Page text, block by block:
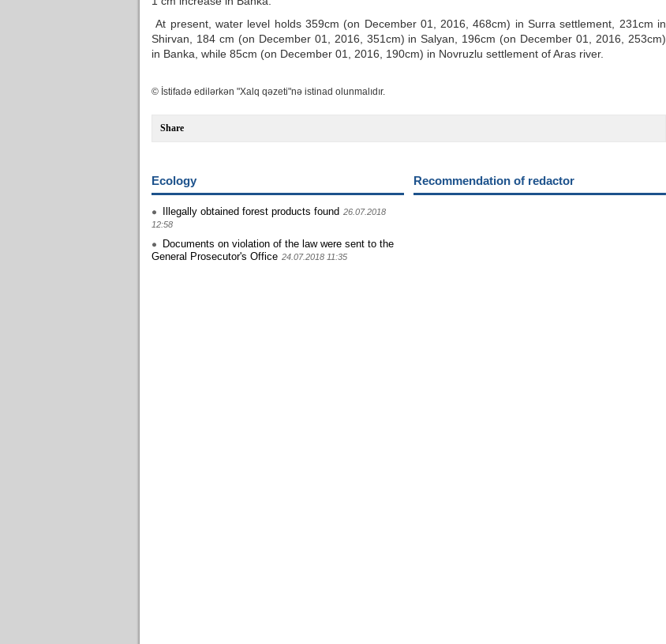
At present, water level holds 359cm (on December 01, 2016, 468cm) in Surra settlement, 231cm in
Shirvan, 184 cm (on December 01, 2016, 351cm) in Salyan, 196cm (on December 01, 2016, 253cm)
in Banka, while 85cm (on December 01, 2016, 190cm) in Novruzlu settlement of Aras river.
© İstifadə edilərkən "Xalq qəzeti"nə istinad olunmalıdır.
Share
Ecology
Illegally obtained forest products found 26.07.2018
12:58
Documents on violation of the law were sent to the
General Prosecutor's Office 24.07.2018 11:35
Recommendation of redactor